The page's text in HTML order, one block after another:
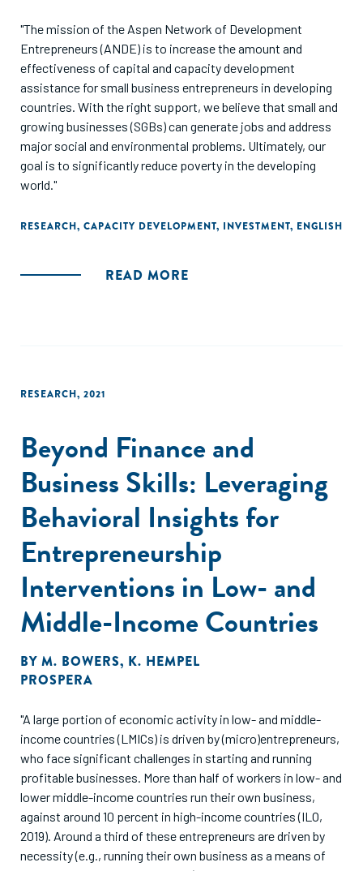
"The mission of the Aspen Network of Development
Entrepreneurs (ANDE) is to increase the amount and
effectiveness of capital and capacity development
assistance for small business entrepreneurs in developing
countries. With the right support, we believe that small and
growing businesses (SGBs) can generate jobs and address
major social and environmental problems. Ultimately, our
goal is to significantly reduce poverty in the developing
world."
RESEARCH, CAPACITY DEVELOPMENT, INVESTMENT, ENGLISH
READ MORE
RESEARCH, 2021
Beyond Finance and
Business Skills: Leveraging
Behavioral Insights for
Entrepreneurship
Interventions in Low- and
Middle-Income Countries
BY M. BOWERS, K. HEMPEL
PROSPERA
"A large portion of economic activity in low- and middle-
income countries (LMICs) is driven by (micro)entrepreneurs,
who face significant challenges in starting and running
profitable businesses. More than half of workers in low- and
lower middle-income countries run their own business,
against around 10 percent in high-income countries (ILO,
2019). Around a third of these entrepreneurs are driven by
necessity (e.g., running their own business as a means of